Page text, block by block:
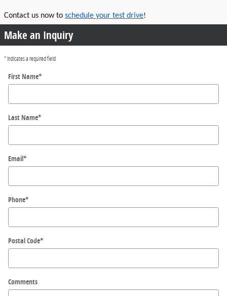
Contact us now to schedule your test drive!
Make an Inquiry
* Indicates a required field
First Name*
Last Name*
Email*
Phone*
Postal Code*
Comments